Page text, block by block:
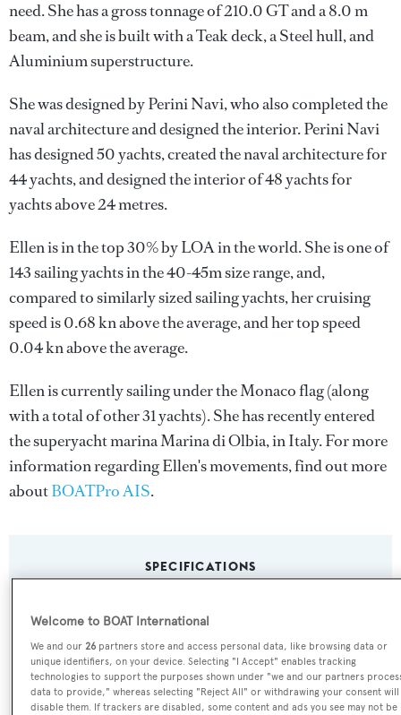
need. She has a gross tonnage of 210.0 GT and a 8.0 m
beam, and she is built with a Teak deck, a Steel hull, and
Aluminium superstructure.
She was designed byPerini Navi, who also completed the
naval architecture and designed the interior.Perini Navi
has designed 50 yachts, created the naval architecture for
44 yachts, and designed the interior of 48 yachts for
yachts above 24 metres.
Ellen is in the top 30% by LOA in the world. She is one of
143 sailing yachts in the 40-45m size range, and,
compared to similarly sized sailing yachts, her cruising
speed is 0.68 kn above the average, and her top speed
0.04 kn above the average.
Ellen is currently sailing under the Monaco flag (along
with a total of other 31 yachts). She has recently entered
the superyacht marina Marina di Olbia, in Italy. For more
information regarding Ellen's movements, find out more
aboutBOATPro AIS.
SPECIFICATIONS
Name:
Ellen
Previous Names:
Welcome to BOAT International
We and our26 partners store and access personal data, like browsing data or
unique identifiers, on your device. Selecting "I Accept" enables tracking
technologies to support the purposes shown under "we and our partners
data to provide," whereas selecting "Reject All" or withdrawing your consent will
disable them. If trackers are disabled, some content and ads you see may not be